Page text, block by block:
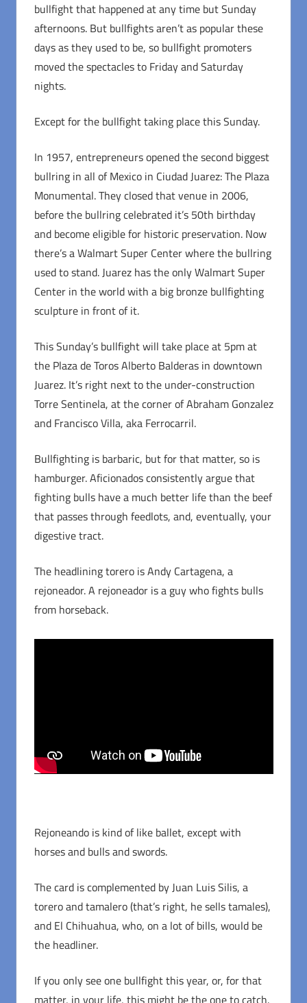
bullfight that happened at any time but Sunday
afternoons. But bullfights aren’t as popular these
days as they used to be, so bullfight promoters
moved the spectacles to Friday and Saturday
nights.
Except for the bullfight taking place this Sunday.
In 1957, entrepreneurs opened the second biggest
bullring in all of Mexico in Ciudad Juarez: The Plaza
Monumental. They closed that venue in 2006,
before the bullring celebrated it’s 50th birthday
and become eligible for historic preservation. Now
there’s a Walmart Super Center where the bullring
used to stand. Juarez has the only Walmart Super
Center in the world with a big bronze bullfighting
sculpture in front of it.
This Sunday’s bullfight will take place at 5pm at
the Plaza de Toros Alberto Balderas in downtown
Juarez. It’s right next to the under-construction
Torre Sentinela, at the corner of Abraham Gonzalez
and Francisco Villa, aka Ferrocarril.
Bullfighting is barbaric, but for that matter, so is
hamburger. Aficionados consistently argue that
fighting bulls have a much better life than the beef
that passes through feedlots, and, eventually, your
digestive tract.
The headlining torero is Andy Cartagena, a
rejoneador. A rejoneador is a guy who fights bulls
from horseback.
Rejoneando is kind of like ballet, except with
horses and bulls and swords.
The card is complemented by Juan Luis Silis, a
torero and tamalero (that’s right, he sells tamales),
and El Chihuahua, who, on a lot of bills, would be
the headliner.
If you only see one bullfight this year, or, for that
matter, in your life, this might be the one to catch.